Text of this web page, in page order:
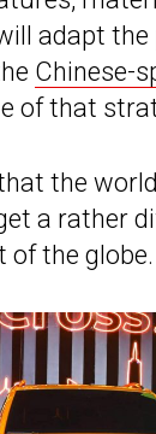
adapt
Chinese-
of that
the
a rather
of the globe.